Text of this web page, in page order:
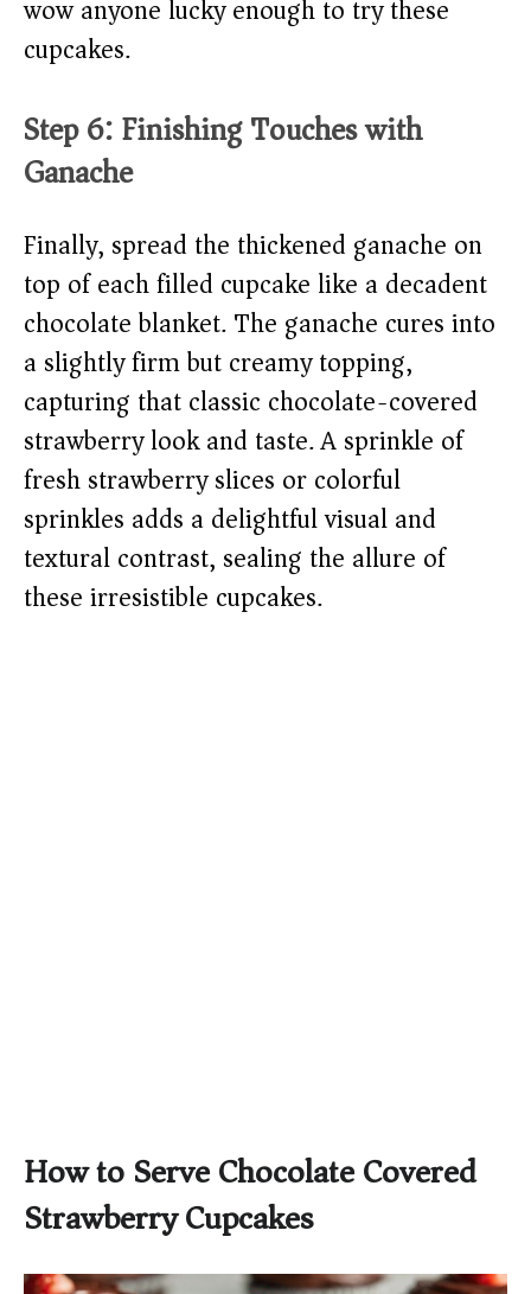
wow anyone lucky enough to try these
cupcakes.
Step 6: Finishing Touches with
Ganache
Finally, spread the thickened ganache on
top of each filled cupcake like a decadent
chocolate blanket. The ganache cures into
a slightly firm but creamy topping,
capturing that classic chocolate-covered
strawberry look and taste. A sprinkle of
fresh strawberry slices or colorful
sprinkles adds a delightful visual and
textural contrast, sealing the allure of
these irresistible cupcakes.
How to Serve Chocolate Covered
Strawberry Cupcakes